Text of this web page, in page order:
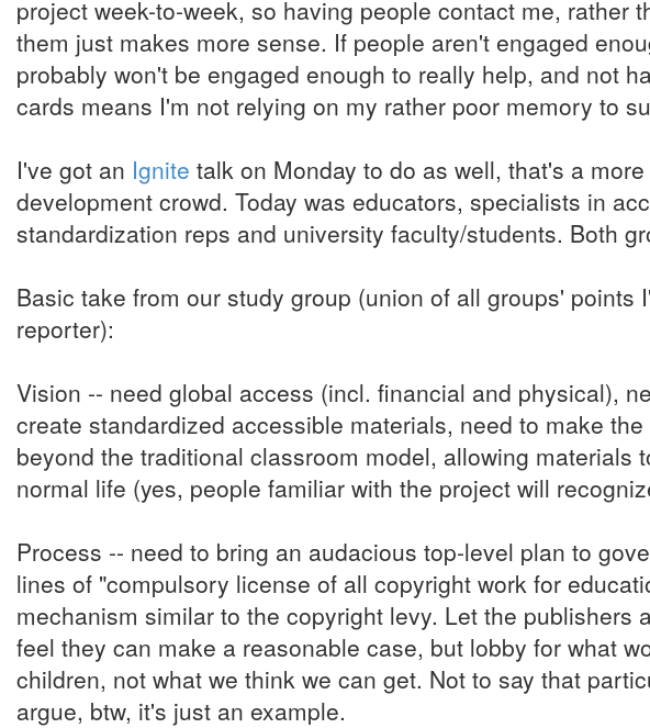
project week-to-week, so having people contact me, rather
them just makes more sense. If people aren't engaged
probably won't be engaged enough to really help, and not
cards means I'm not relying on my rather poor memory to
I've got an Ignite talk on Monday to do as well, that's a
development crowd. Today was educators, specialists in
standardization reps and university faculty/students. Both
Basic take from our study group (union of all groups' points
reporter):
Vision -- need global access (incl. financial and physical),
create standardized accessible materials, need to make
beyond the traditional classroom model, allowing materials
normal life (yes, people familiar with the project will
Process -- need to bring an audacious top-level plan to
lines of "compulsory license of all copyright work for
mechanism similar to the copyright levy. Let the publishers
feel they can make a reasonable case, but lobby for what
children, not what we think we can get. Not to say that
argue, btw, it's just an example.